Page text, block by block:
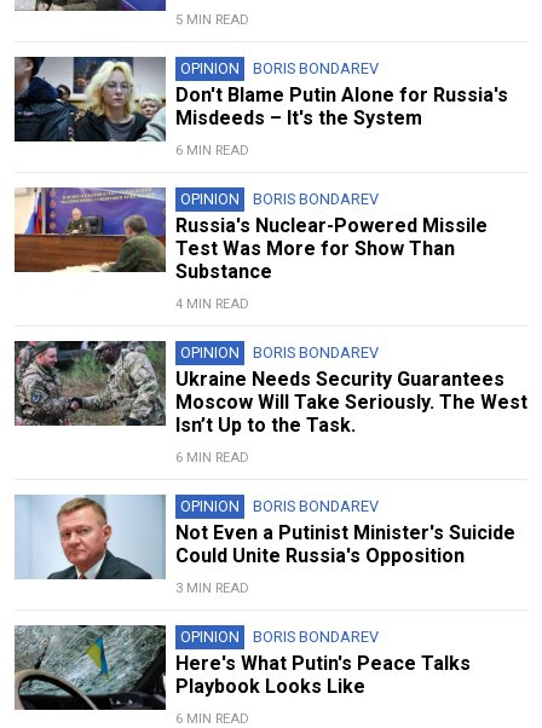
5 MIN READ
OPINION BORIS BONDAREV
Don't Blame Putin Alone for Russia's
Misdeeds – It's the System
6 MIN READ
OPINION BORIS BONDAREV
Russia's Nuclear-Powered Missile
Test Was More for Show Than
Substance
4 MIN READ
OPINION BORIS BONDAREV
Ukraine Needs Security Guarantees
Moscow Will Take Seriously. The West
Isn’t Up to the Task.
6 MIN READ
OPINION BORIS BONDAREV
Not Even a Putinist Minister's Suicide
Could Unite Russia's Opposition
3 MIN READ
OPINION BORIS BONDAREV
Here's What Putin's Peace Talks
Playbook Looks Like
6 MIN READ